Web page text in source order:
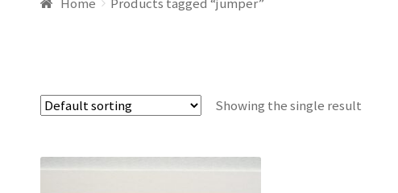
Showing the single result